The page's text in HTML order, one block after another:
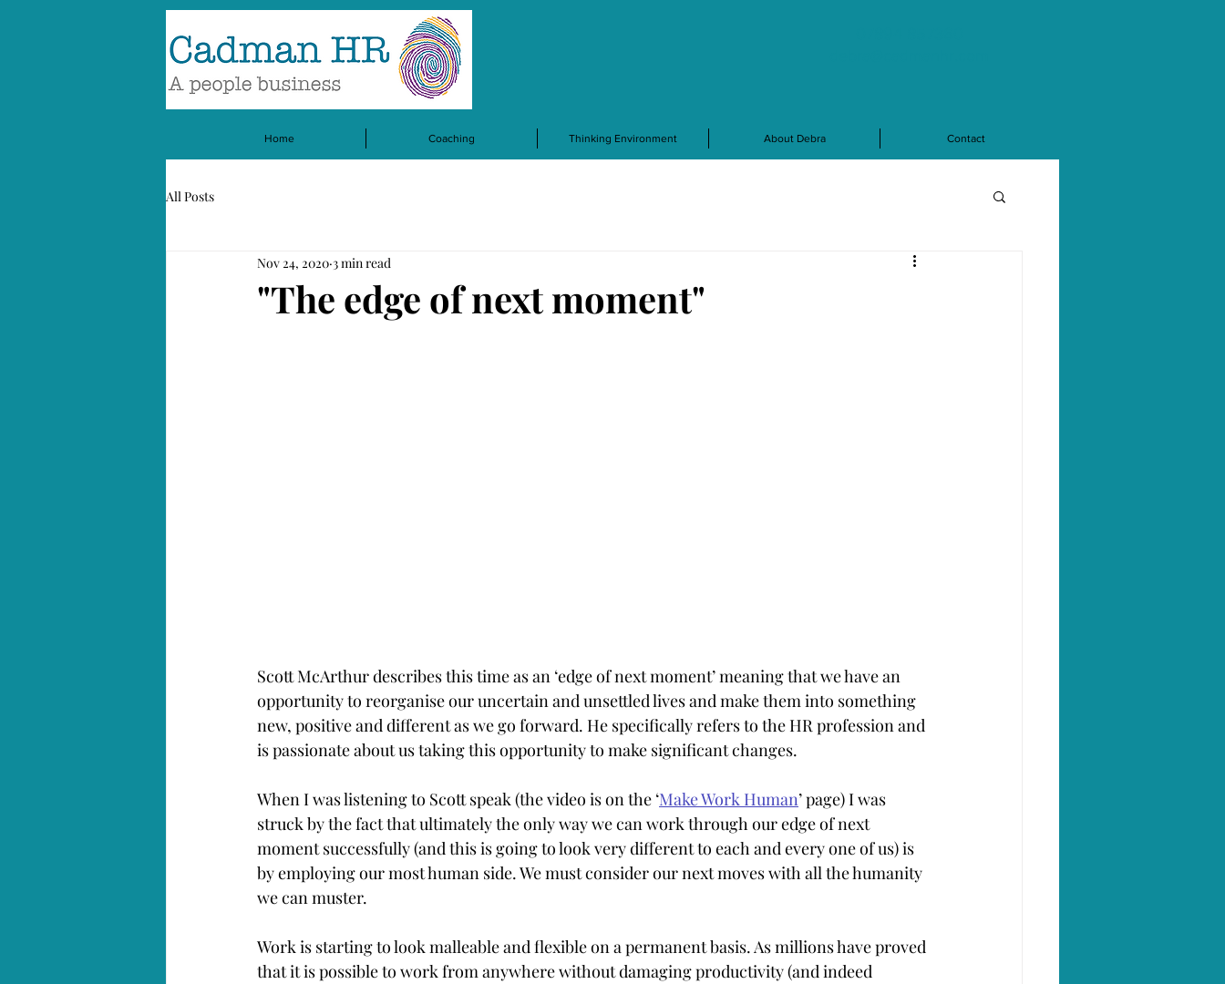
Home Coaching Thinking Environment About Debra Contact
All Posts
"The edge of next moment"
Nov 24, 2020 3 min read
Scott McArthur describes this time as an ‘edge of next moment’ meaning that we have an
opportunity to reorganise our uncertain and unsettled lives and make them into something
new, positive and different as we go forward. He specifically refers to the HR profession and
is passionate about us taking this opportunity to make significant changes.
When I was listening to Scott speak (the video is on the ‘Make Work Human’ page) I was
struck by the fact that ultimately the only way we can work through our edge of next
moment successfully (and this is going to look very different to each and every one of us) is
by employing our most human side. We must consider our next moves with all the humanity
we can muster.
Work is starting to look malleable and flexible on a permanent basis. As millions have proved
that it is possible to work from anywhere without damaging productivity (and indeed